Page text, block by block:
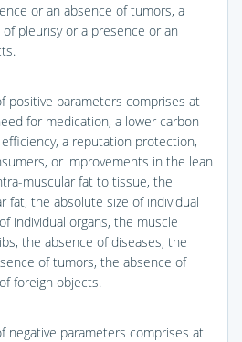
or an absence of tumors, a
pleurisy or a presence or an
positive parameters comprises at
for medication, a lower carbon
a reputation protection,
or improvements in the lean
muscular fat to tissue, the
fat, the absolute size of individual
individual organs, the muscle
the absence of diseases, the
of tumors, the absence of
foreign objects.
negative parameters comprises at